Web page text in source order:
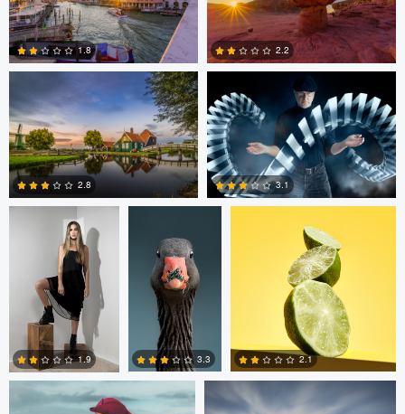
0
0
1.8
0
2.2
Ruud Broersma
2
2.8
Hank Rintjema
3.1
Patrick Hall
1.9
Jan Eide
3.3
David J. Fulde
2.1
peter brazier Mauro Caviezel